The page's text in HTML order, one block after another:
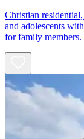
Christian
and adolescents
for family